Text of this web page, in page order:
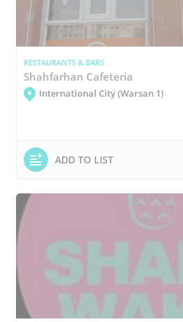
RESTAURANTS & BARS
Shahfarhan Cafeteria
International City (Warsan 1)
ADD TO LIST